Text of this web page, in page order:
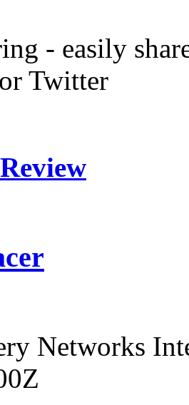
- easily
Twitter
Networks